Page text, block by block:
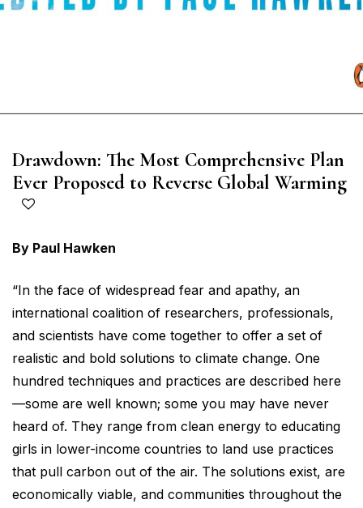
Drawdown: The Most Comprehensive Plan
Ever Proposed to Reverse Global Warming
By Paul Hawken
“In the face of widespread fear and apathy, an
international coalition of researchers, professionals,
and scientists have come together to offer a set of
realistic and bold solutions to climate change. One
hundred techniques and practices are described here
—some are well known; some you may have never
heard of. They range from clean energy to educating
girls in lower-income countries to land use practices
that pull carbon out of the air. The solutions exist, are
economically viable, and communities throughout the